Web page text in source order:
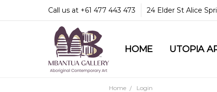
Call us at +61 477 443 473 24 Elder St Alice
HOME UTOPIA
COMMUNITY &
GUARANTEES &
MBANTUA GALLERY
CUSTOMER
CULTURAL LIBRARY
Home Login